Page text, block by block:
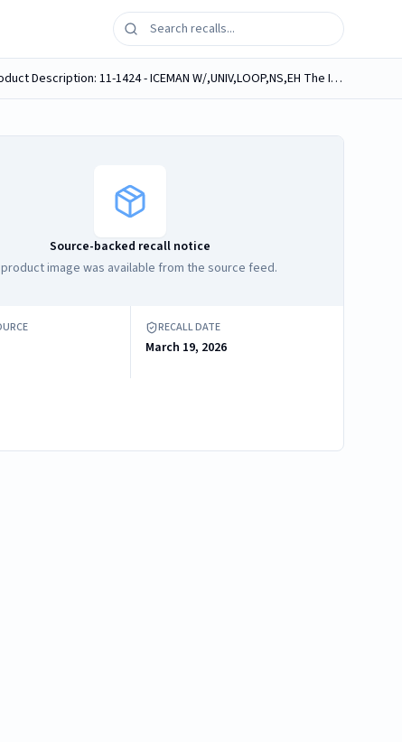
Brand Name: DONJOY Product Name: ICEMAN W/,UNIV,LOOP,NS,EH Model/Catalog Number: 11-1424 Software Version: No Product Description: 11-1424 - ICEMAN W/,UNIV,LOOP,NS,EH The IceMan CLASSIC3¿ cold...
Source-backed recall notice
image was available from the source feed.
RECALL DATE
March 19, 2026